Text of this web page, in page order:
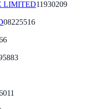
LIMITED11930209
08225516